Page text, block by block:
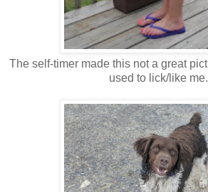
The self-timer made this not a great
used to lick/like me.